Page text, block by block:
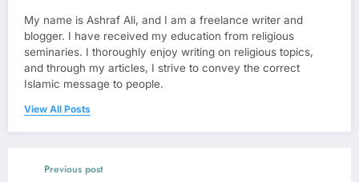
My name is Ashraf Ali, and I am a freelance writer and
blogger. I have received my education from religious
seminaries. I thoroughly enjoy writing on religious topics,
and through my articles, I strive to convey the correct
Islamic message to people.
View All Posts
Previous post